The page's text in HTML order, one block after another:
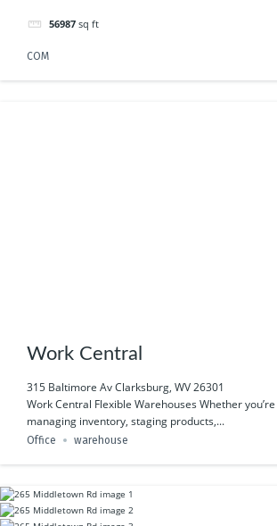
56987 sq ft
COM
Work Central
315 Baltimore Av Clarksburg, WV 26301
Work Central Flexible Warehouses Whether you’re
managing inventory, staging products,...
Office warehouse